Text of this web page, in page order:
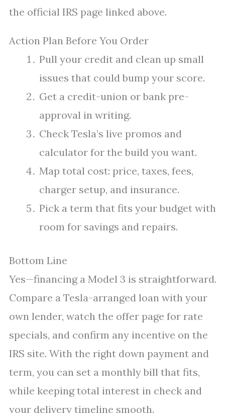
the official IRS page linked above.
Action Plan Before You Order
Pull your credit and clean up small
issues that could bump your score.
Get a credit-union or bank pre-
approval in writing.
Check Tesla’s live promos and
calculator for the build you want.
Map total cost: price, taxes, fees,
charger setup, and insurance.
Pick a term that fits your budget with
room for savings and repairs.
Bottom Line
Yes—financing a Model 3 is straightforward.
Compare a Tesla-arranged loan with your
own lender, watch the offer page for rate
specials, and confirm any incentive on the
IRS site. With the right down payment and
term, you can set a monthly bill that fits,
while keeping total interest in check and
your delivery timeline smooth.